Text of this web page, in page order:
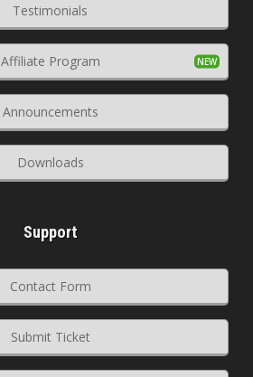
Testimonials
Affiliate Program
Announcements
Downloads
Support
Contact Form
Submit Ticket